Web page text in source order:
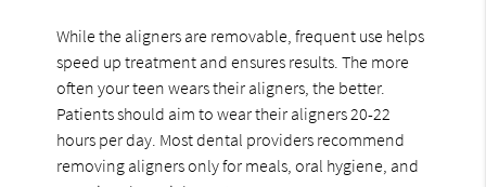
While the aligners are removable, frequent use helps
speed up treatment and ensures results. The more
often your teen wears their aligners, the better.
Patients should aim to wear their aligners 20-22
hours per day. Most dental providers recommend
removing aligners only for meals, oral hygiene, and